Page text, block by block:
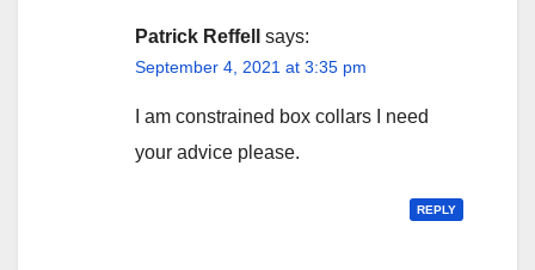
Patrick Reffell says:
September 4, 2021 at 3:35 pm
I am constrained box collars I need
your advice please.
REPLY